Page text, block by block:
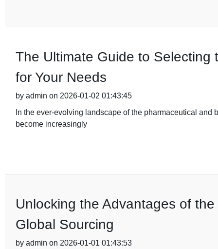
The Ultimate Guide to Selecting
for Your Needs
by admin on 2026-01-02 01:43:45
In the ever-evolving landscape of the pharmaceutical
become increasingly
Unlocking the Advantages of
Global Sourcing
by admin on 2026-01-01 01:43:53